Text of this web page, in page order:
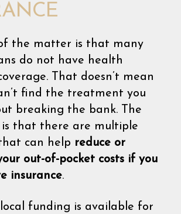
the matter is that many
do not have health
That doesn’t mean
find the treatment you
breaking the bank. The
is that there are multiple
can help reduce or
out-of-pocket costs if you
insurance.
funding is available for